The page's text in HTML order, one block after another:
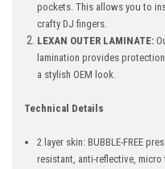
pockets. This allows you to
crafty DJ fingers.
LEXAN OUTER LAMINATE:
lamination provides
a stylish OEM look.
Technical Details
2 layer skin: BUBBLE-FREE
resistant, anti-reflective,